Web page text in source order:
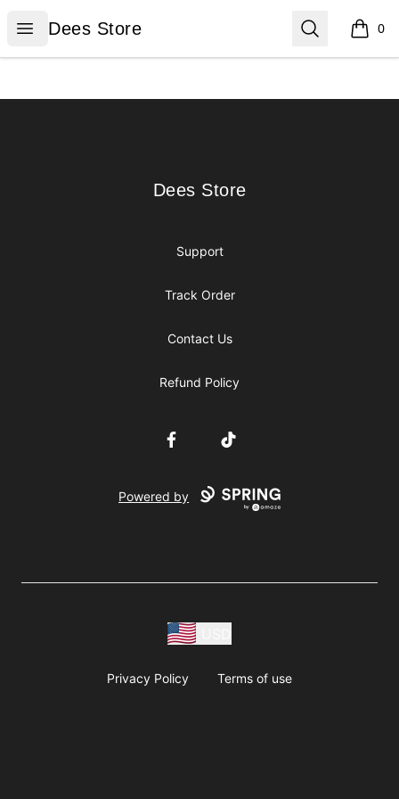
Open menu
Dees Store
Dees Store Search 0
items
Dees Store
Dees Store
Support
Track Order
Contact Us
Refund Policy
FacebookTikTok
Powered by
Privacy Policy Terms of use